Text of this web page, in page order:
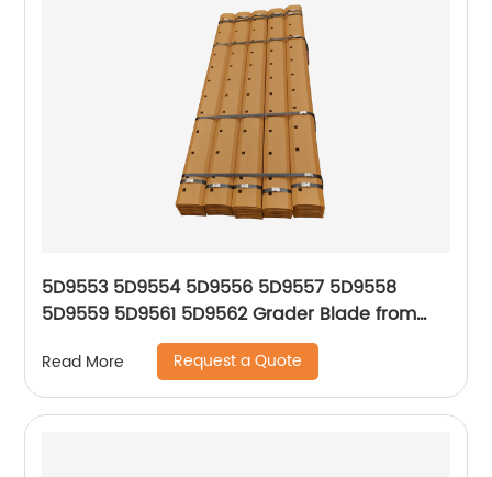
5D9553 5D9554 5D9556 5D9557 5D9558
5D9559 5D9561 5D9562 Grader Blade from
China 40 years factory
Read More Request a Quote